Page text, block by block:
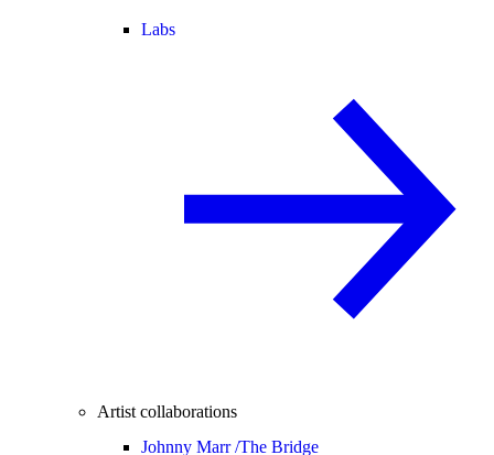
Labs
Artist collaborations
Johnny Marr /The Bridge